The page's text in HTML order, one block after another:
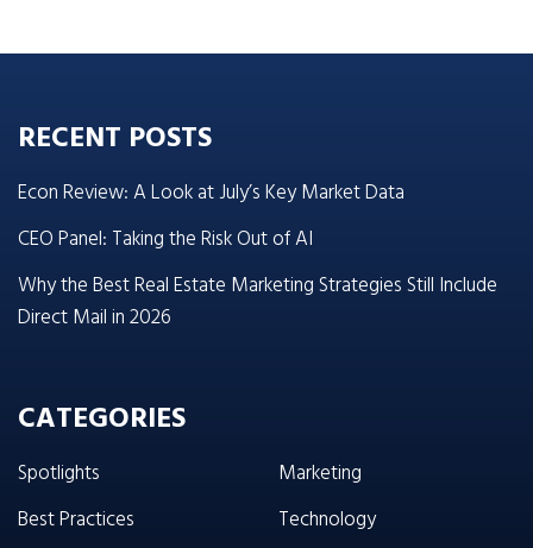
RECENT POSTS
Econ Review: A Look at July’s Key Market Data
CEO Panel: Taking the Risk Out of AI
Why the Best Real Estate Marketing Strategies Still Include
Direct Mail in 2026
CATEGORIES
Spotlights
Best Practices
Marketing
Technology